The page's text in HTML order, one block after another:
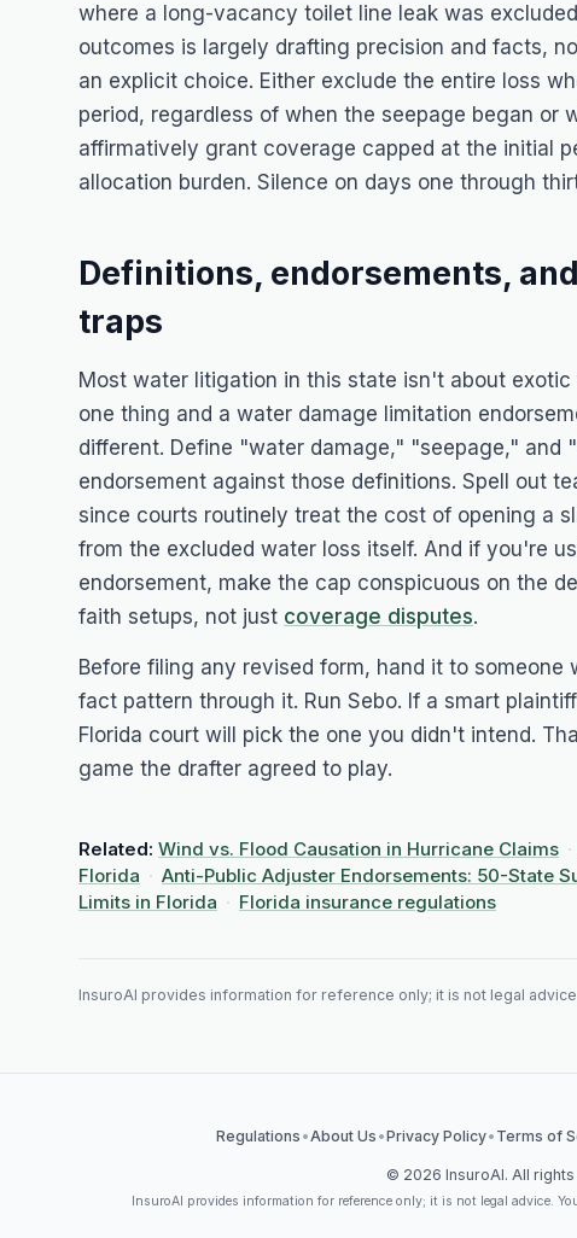
where a long-vacancy toilet line leak was
outcomes is largely drafting precision and facts,
an explicit choice. Either exclude the entire loss
period, regardless of when the seepage began or
affirmatively grant coverage capped at the initial
allocation burden. Silence on days one through
Definitions, endorsements,
traps
Most water litigation in this state isn't about
one thing and a water damage limitation
different. Define "water damage," "seepage,"
endorsement against those definitions. Spell out
since courts routinely treat the cost of opening a
from the excluded water loss itself. And if you're
endorsement, make the cap conspicuous on the
faith setups, not just coverage disputes.
Before filing any revised form, hand it to someone
fact pattern through it. Run Sebo. If a smart
Florida court will pick the one you didn't intend.
game the drafter agreed to play.
Related: Wind vs. Flood Causation in Hurricane Claims ·
Florida · Anti-Public Adjuster Endorsements: 50-State
Limits in Florida · Florida insurance regulations
InsuroAI provides information for reference only; it is not legal
Regulations •About Us •Privacy Policy• Terms of
© 2026 InsuroAI. All
InsuroAI provides information for reference only; it is not legal advice.